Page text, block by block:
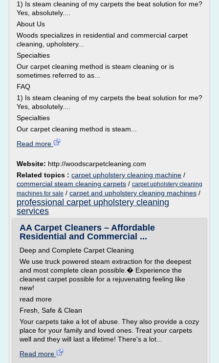
1) Is steam cleaning of my carpets the beat solution for me?
Yes, absolutely....
About Us
Woods specializes in residential and commercial carpet
cleaning, upholstery...
Specialties
Our carpet cleaning method is steam cleaning or is
sometimes referred to as...
FAQ
1) Is steam cleaning of my carpets the beat solution for me?
Yes, absolutely....
Specialties
Our carpet cleaning method is steam...
Read more
Website: http://woodscarpetcleaning.com
Related topics : carpet upholstery cleaning machine /
commercial steam cleaning carpets / carpet upholstery cleaning
machines for sale / carpet and upholstery cleaning machines /
professional carpet upholstery cleaning
services
AA Carpet Cleaners – Affordable
Residential and Commercial ...
Deep and Complete Carpet Cleaning
We use truck powered steam extraction for the deepest
and most complete clean possible.� Experience the
cleanest carpet possible for a rejuvenating feeling like
new!
read more
Fresh, Safe & Clean
Your carpets take a lot of abuse. They also provide a cozy
place for your family and loved ones. Treat your carpets
well and they will last a lifetime! There's a lot...
Read more